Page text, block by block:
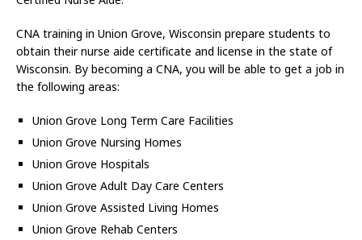
CNA training in Union Grove, Wisconsin prepare students to
obtain their nurse aide certificate and license in the state of
Wisconsin. By becoming a CNA, you will be able to get a job in
the following areas:
Union Grove Long Term Care Facilities
Union Grove Nursing Homes
Union Grove Hospitals
Union Grove Adult Day Care Centers
Union Grove Assisted Living Homes
Union Grove Rehab Centers